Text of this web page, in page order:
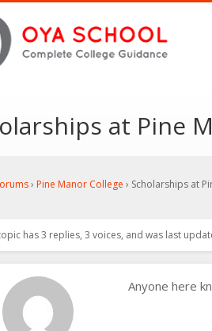
at Pine
› Pine Manor College › Scholarships at
has 3 replies, 3 voices, and was last
Anyone here